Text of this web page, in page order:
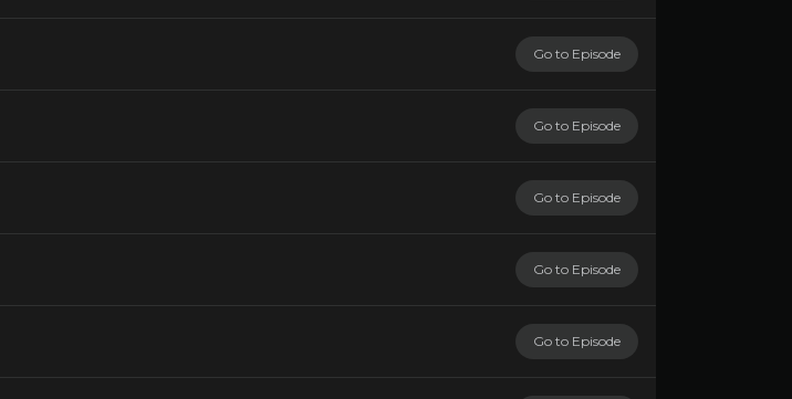
Go to Episode
Go to Episode
Go to Episode
Go to Episode
Go to Episode